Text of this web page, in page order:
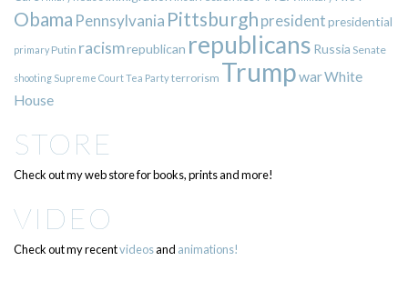
Obama Pennsylvania Pittsburgh presidentpresidential
primary Putin racismrepublican republicans Russia Senate
shooting Supreme CourtTea Partyterrorism TrumpwarWhite
House
STORE
Check out my web store for books, prints and more!
VIDEO
Check out my recentvideosand animations!